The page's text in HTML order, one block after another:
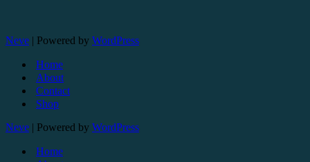
Neve | Powered by WordPress
Home
About
Contact
Shop
Neve | Powered by WordPress
Home